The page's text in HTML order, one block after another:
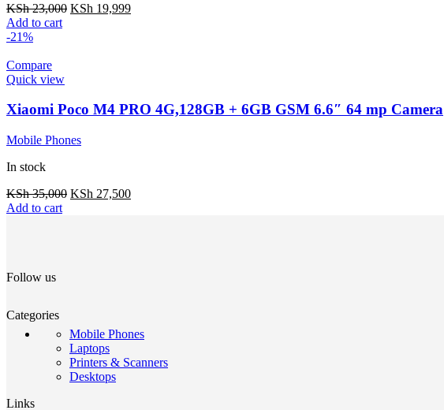
KSh23,000 KSh 19,999
Add to cart
-21%
Compare
Quick view
Xiaomi Poco M4 PRO 4G,128GB + 6GB GSM 6.6″ 64 mp Camera
Mobile Phones
In stock
KSh35,000 KSh 27,500
Add to cart
Follow us
Categories
Mobile Phones
Laptops
Printers & Scanners
Desktops
Links